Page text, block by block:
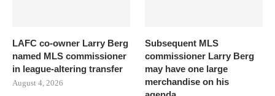
LAFC co-owner Larry Berg
named MLS commissioner
in league-altering transfer
August 4, 2026
Subsequent MLS
commissioner Larry Berg
may have one large
merchandise on his